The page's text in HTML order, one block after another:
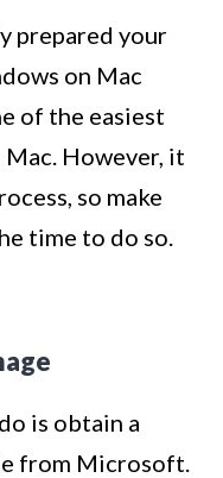
prepared your
on Mac
of the easiest
However, it
so make
time to do so.
is obtain a
from Microsoft.